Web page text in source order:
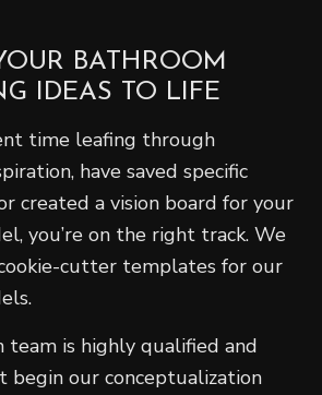
BATHROOM
IDEAS TO LIFE
time leafing through
have saved specific
created a vision board for your
you’re on the right track. We
cutter templates for our
team is highly qualified and
begin our conceptualization